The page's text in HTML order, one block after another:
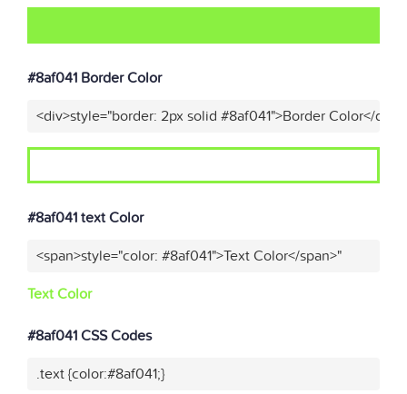
#8af041 Border Color
<div>style="border: 2px solid #8af041">Border Color</div>"
#8af041 text Color
<span>style="color: #8af041">Text Color</span>"
Text Color
#8af041 CSS Codes
.text {color:#8af041;}